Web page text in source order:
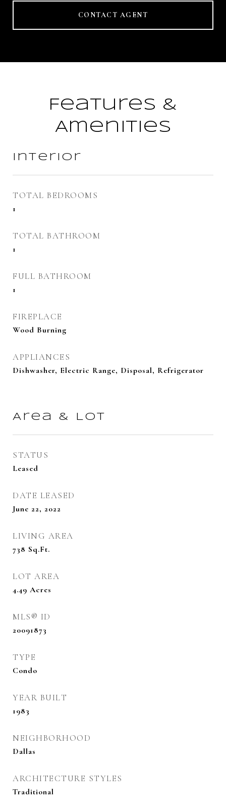
CONTACT AGENT
Features &
Amenities
Interior
TOTAL BEDROOMS
1
TOTAL BATHROOM
1
FULL BATHROOM
1
FIREPLACE
Wood Burning
APPLIANCES
Dishwasher, Electric Range, Disposal, Refrigerator
Area & Lot
STATUS
Leased
DATE LEASED
June 22, 2022
LIVING AREA
738 Sq.Ft.
LOT AREA
4.49 Acres
MLS® ID
20091873
TYPE
Condo
YEAR BUILT
1983
NEIGHBORHOOD
Dallas
ARCHITECTURE STYLES
Traditional